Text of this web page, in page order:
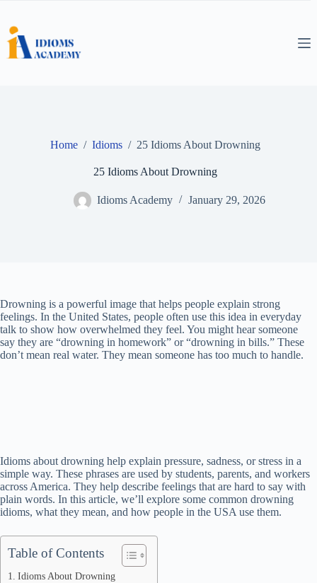
content
Home / Idioms / 25 Idioms About Drowning
25 Idioms About Drowning
Idioms Academy January 29, 2026
Drowning is a powerful image that helps people explain strong
feelings. In the United States, people often use this idea in everyday
talk to show how overwhelmed they feel. You might hear someone
say they are “drowning in homework” or “drowning in bills.” These
don’t mean real water. They mean someone has too much to handle.
Idioms about drowning help explain pressure, sadness, or stress in a
simple way. These phrases are used by students, parents, and workers
across America. They help describe feelings that are hard to say with
plain words. In this article, we’ll explore some common drowning
idioms, what they mean, and how people in the USA use them.
Table of Contents
Idioms About Drowning